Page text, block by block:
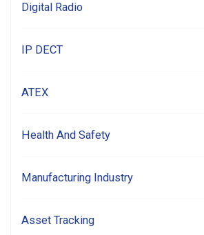
Digital Radio
IP DECT
ATEX
Health And Safety
Manufacturing Industry
Asset Tracking